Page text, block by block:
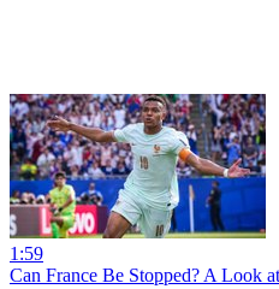
1:59
Can France Be Stopped? A Look